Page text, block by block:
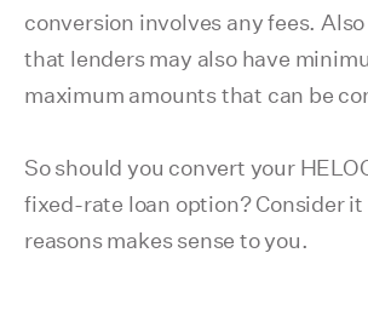
conversion involves any fees.
that lenders may also have
maximum amounts that can be
So should you convert your
fixed-rate loan option? Consider it
reasons makes sense to you.